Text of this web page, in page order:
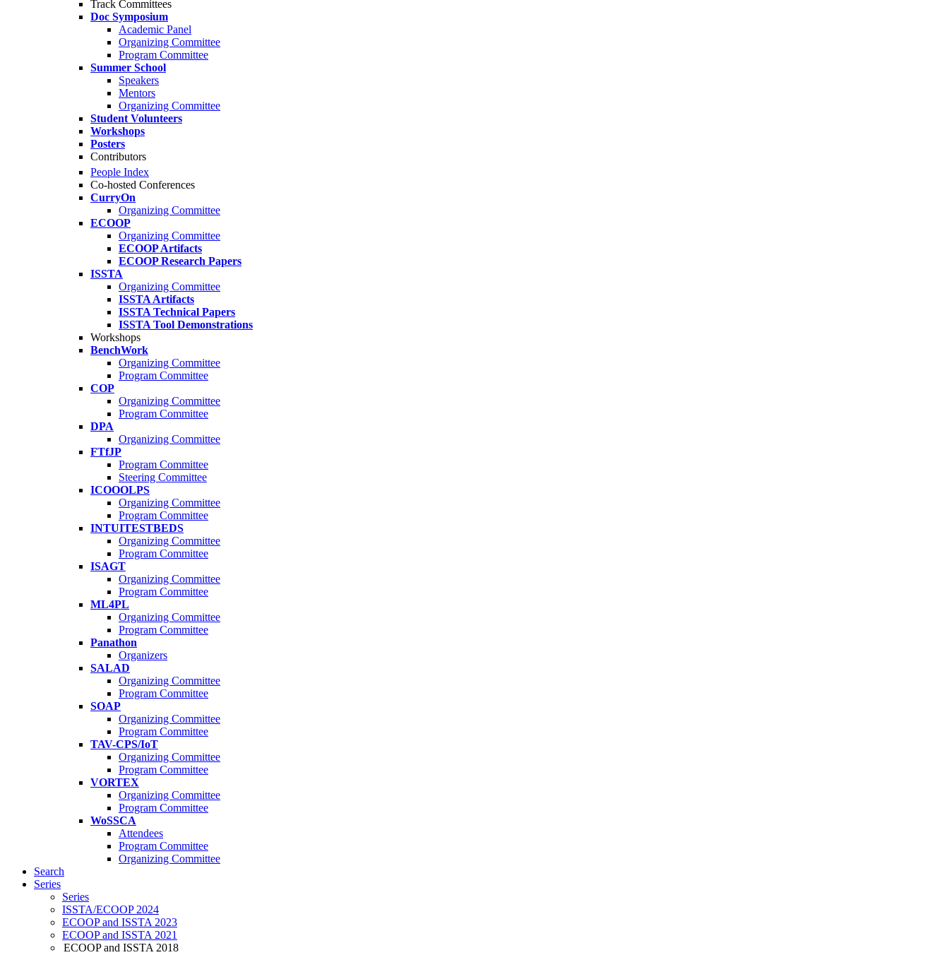
Track Committees
Doc Symposium
Academic Panel
Organizing Committee
Program Committee
Summer School
Speakers
Mentors
Organizing Committee
Student Volunteers
Workshops
Posters
Contributors
People Index
Co-hosted Conferences
CurryOn
Organizing Committee
ECOOP
Organizing Committee
ECOOP Artifacts
ECOOP Research Papers
ISSTA
Organizing Committee
ISSTA Artifacts
ISSTA Technical Papers
ISSTA Tool Demonstrations
Workshops
BenchWork
Organizing Committee
Program Committee
COP
Organizing Committee
Program Committee
DPA
Organizing Committee
FTfJP
Program Committee
Steering Committee
ICOOOLPS
Organizing Committee
Program Committee
INTUITESTBEDS
Organizing Committee
Program Committee
ISAGT
Organizing Committee
Program Committee
ML4PL
Organizing Committee
Program Committee
Panathon
Organizers
SALAD
Organizing Committee
Program Committee
SOAP
Organizing Committee
Program Committee
TAV-CPS/IoT
Organizing Committee
Program Committee
VORTEX
Organizing Committee
Program Committee
WoSSCA
Attendees
Program Committee
Organizing Committee
Search
Series
Series
ISSTA/ECOOP 2024
ECOOP and ISSTA 2023
ECOOP and ISSTA 2021
ECOOP and ISSTA 2018